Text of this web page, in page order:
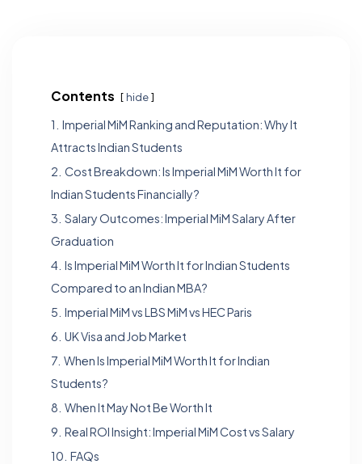
Contents hide
1. Imperial MiM Ranking and Reputation: Why It
Attracts Indian Students
2. Cost Breakdown: Is Imperial MiM Worth It for
Indian Students Financially?
3. Salary Outcomes: Imperial MiM Salary After
Graduation
4. Is Imperial MiM Worth It for Indian Students
Compared to an Indian MBA?
5. Imperial MiM vs LBS MiM vs HEC Paris
6. UK Visa and Job Market
7. When Is Imperial MiM Worth It for Indian
Students?
8. When It May Not Be Worth It
9. Real ROI Insight: Imperial MiM Cost vs Salary
10. FAQs